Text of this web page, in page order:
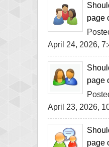
page
April 24, 2026,
page
April 23, 2026,
page